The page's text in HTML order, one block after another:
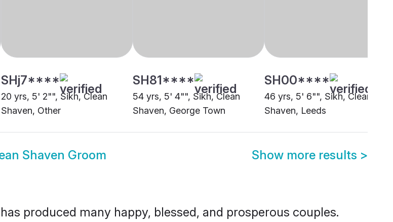
SHj7****
20 yrs, 5' 2"", Sikh, Clean
Shaven, Other
SH81****
54 yrs, 5' 4"", Sikh, Clean
Shaven, George Town
SH00****
46 yrs, 5' 6"", Sikh, Clean
Shaven, Leeds
Shaven Groom Show more results >
produced many happy, blessed, and prosperous couples.